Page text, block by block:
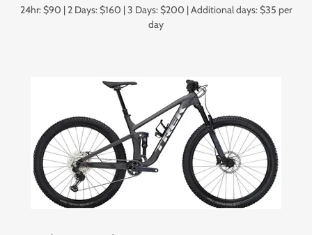
24hr: $90 | 2 Days: $160 | 3 Days: $200 | Additional days: $35 per
day